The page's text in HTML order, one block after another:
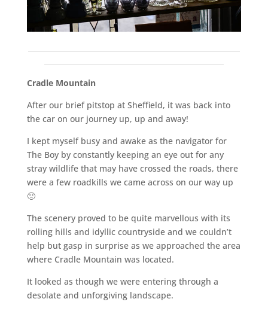
Cradle Mountain
After our brief pitstop at Sheffield, it was back into
the car on our journey up, up and away!
I kept myself busy and awake as the navigator for
The Boy by constantly keeping an eye out for any
stray wildlife that may have crossed the roads, there
were a few roadkills we came across on our way up
🙁
The scenery proved to be quite marvellous with its
rolling hills and idyllic countryside and we couldn’t
help but gasp in surprise as we approached the area
where Cradle Mountain was located.
It looked as though we were entering through a
desolate and unforgiving landscape.